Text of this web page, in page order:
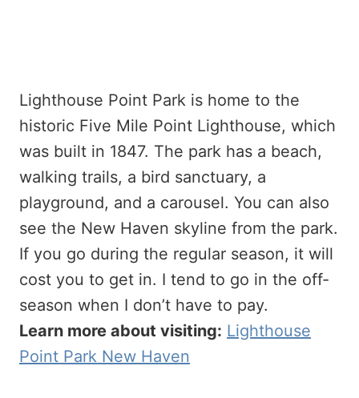
Lighthouse Point Park is home to the
historic Five Mile Point Lighthouse, which
was built in 1847. The park has a beach,
walking trails, a bird sanctuary, a
playground, and a carousel. You can also
see the New Haven skyline from the park.
If you go during the regular season, it will
cost you to get in. I tend to go in the off-
season when I don’t have to pay.
Learn more about visiting: Lighthouse
Point Park New Haven